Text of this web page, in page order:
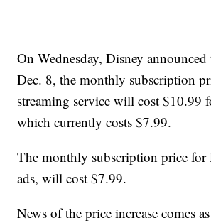
On Wednesday, Disney
Dec. 8, the monthly subscription
streaming service will cost $10.99
which currently costs $7.99.
The monthly subscription price
ads, will cost $7.99.
News of the price increase comes